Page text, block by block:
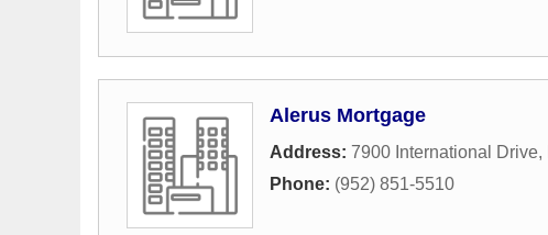
Alerus Mortgage
Address: 7900 International Drive,
Phone: (952) 851-5510